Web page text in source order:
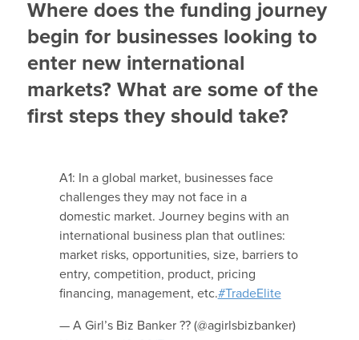
Where does the funding journey
begin for businesses looking to
enter new international
markets? What are some of the
first steps they should take?
A1: In a global market, businesses face
challenges they may not face in a
domestic market. Journey begins with an
international business plan that outlines:
market risks, opportunities, size, barriers to
entry, competition, product, pricing
financing, management, etc.#TradeElite
— A Girl’s Biz Banker ?? (@agirlsbizbanker)